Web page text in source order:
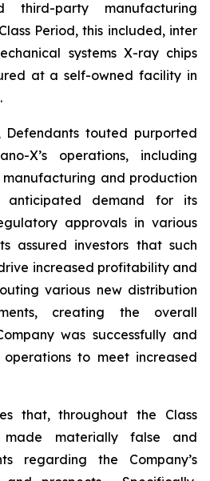
third-party manufacturing
Period, this included, inter
systems X-ray chips
at a self-owned facility in
touted purported
X’s operations, including
and production
anticipated demand for its
approvals in various
assured investors that such
increased profitability and
various new distribution
creating the overall
was successfully and
to meet increased
that, throughout the Class
made materially false and
regarding the Company’s